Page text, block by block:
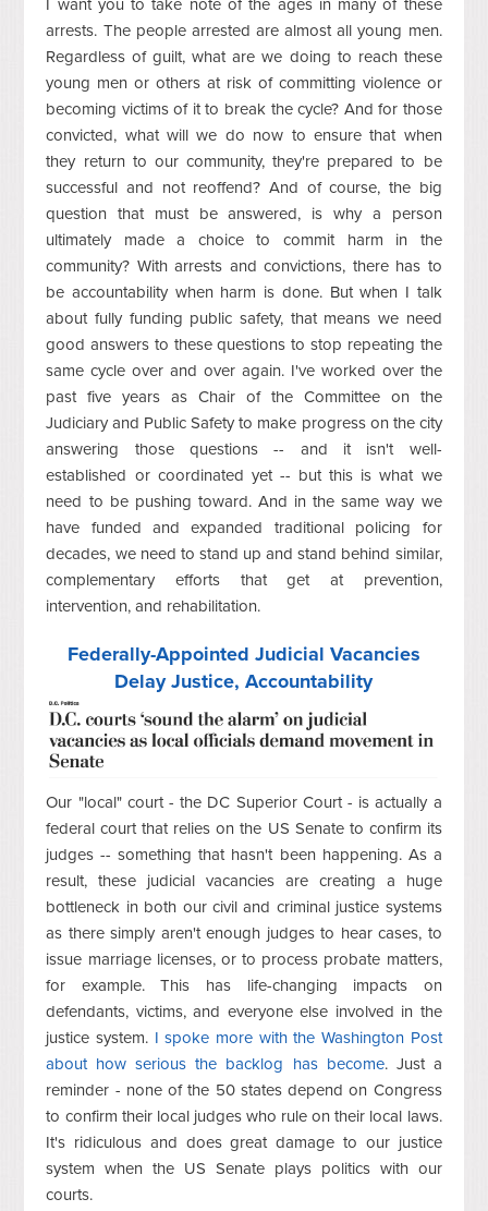
I want you to take note of the ages in many of these
arrests. The people arrested are almost all young men.
Regardless of guilt, what are we doing to reach these
young men or others at risk of committing violence or
becoming victims of it to break the cycle? And for those
convicted, what will we do now to ensure that when
they return to our community, they're prepared to be
successful and not reoffend? And of course, the big
question that must be answered, is why a person
ultimately made a choice to commit harm in the
community? With arrests and convictions, there has to
be accountability when harm is done. But when I talk
about fully funding public safety, that means we need
good answers to these questions to stop repeating the
same cycle over and over again. I've worked over the
past five years as Chair of the Committee on the
Judiciary and Public Safety to make progress on the city
answering those questions -- and it isn't well-
established or coordinated yet -- but this is what we
need to be pushing toward. And in the same way we
have funded and expanded traditional policing for
decades, we need to stand up and stand behind similar,
complementary efforts that get at prevention,
intervention, and rehabilitation.
Federally-Appointed Judicial Vacancies
Delay Justice, Accountability
Our "local" court - the DC Superior Court - is actually a
federal court that relies on the US Senate to confirm its
judges -- something that hasn't been happening. As a
result, these judicial vacancies are creating a huge
bottleneck in both our civil and criminal justice systems
as there simply aren't enough judges to hear cases, to
issue marriage licenses, or to process probate matters,
for example. This has life-changing impacts on
defendants, victims, and everyone else involved in the
justice system. I spoke more with the Washington Post
about how serious the backlog has become. Just a
reminder - none of the 50 states depend on Congress
to confirm their local judges who rule on their local laws.
It's ridiculous and does great damage to our justice
system when the US Senate plays politics with our
courts.